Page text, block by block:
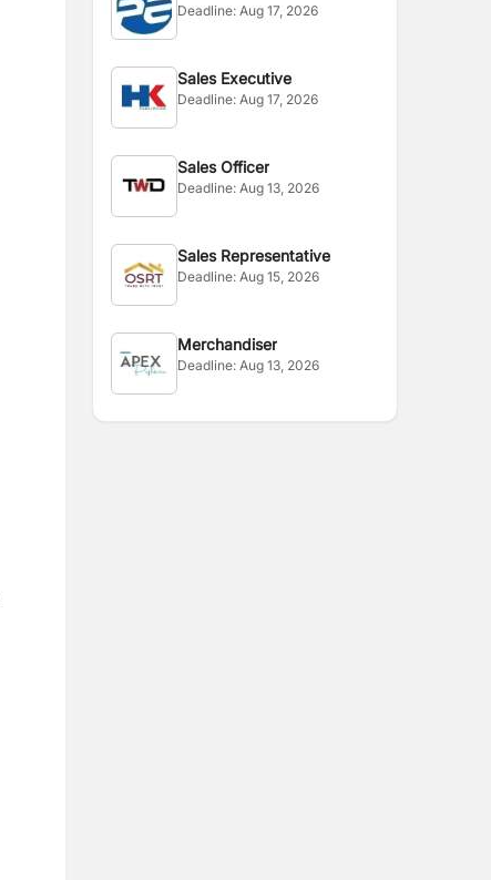
Deadline:Aug 17, 2026
Sales Executive
Deadline:Aug 17, 2026
Sales Officer
Deadline:Aug 13, 2026
Sales Representative
Deadline:Aug 15, 2026
Merchandiser
Deadline:Aug 13, 2026